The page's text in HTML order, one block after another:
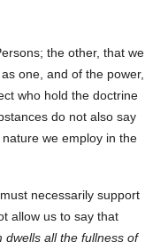
the other, that we
one, and of the power,
who hold the doctrine
do not also say
we employ in the
necessarily support
allow us to say that
dwells all the fullness of